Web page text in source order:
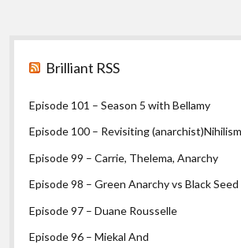
Sidebar
Brilliant RSS
Episode 101 – Season 5 with Bellamy
Episode 100 – Revisiting (anarchist)Nihilism
Episode 99 – Carrie, Thelema, Anarchy
Episode 98 – Green Anarchy vs Black Seed
Episode 97 – Duane Rousselle
Episode 96 – Miekal And